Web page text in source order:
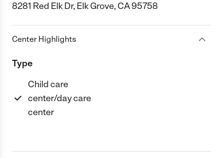
8281 Red Elk Dr, Elk Grove, CA 95758
Center Highlights
Type
Child care
center/day care
center